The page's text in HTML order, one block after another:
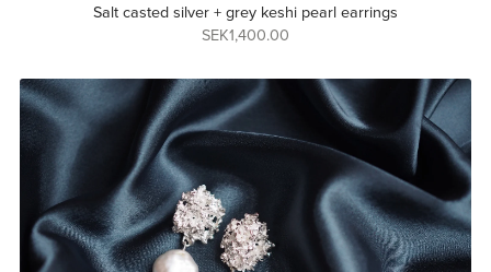
Salt casted silver + grey keshi pearl earrings
SEK1,400.00